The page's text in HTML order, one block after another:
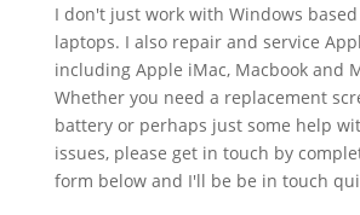
I don't just work with Windows based
laptops. I also repair and service
including Apple iMac, Macbook and
Whether you need a replacement
battery or perhaps just some help
issues, please get in touch by
form below and I'll be be in touch